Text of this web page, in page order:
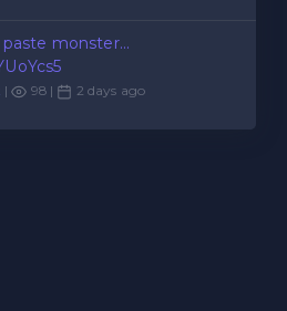
paste monster...
| 98 | 2 days ago